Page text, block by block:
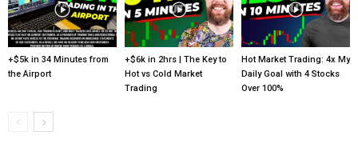
+$5k in 34 Minutes from
the Airport
+$6k in 2hrs | The Key to
Hot vs Cold Market
Trading
Hot Market Trading: 4x My
Daily Goal with 4 Stocks
Over 100%